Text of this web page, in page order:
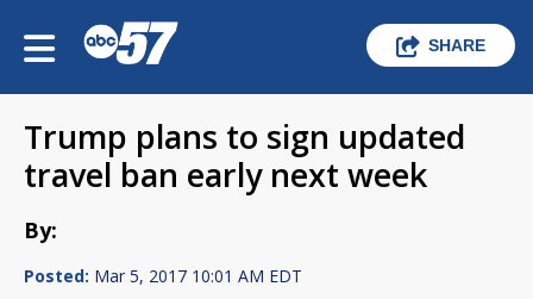
SHARE
Trump plans to sign updated
travel ban early next week
By:
Posted: Mar 5, 2017 10:01 AM EDT